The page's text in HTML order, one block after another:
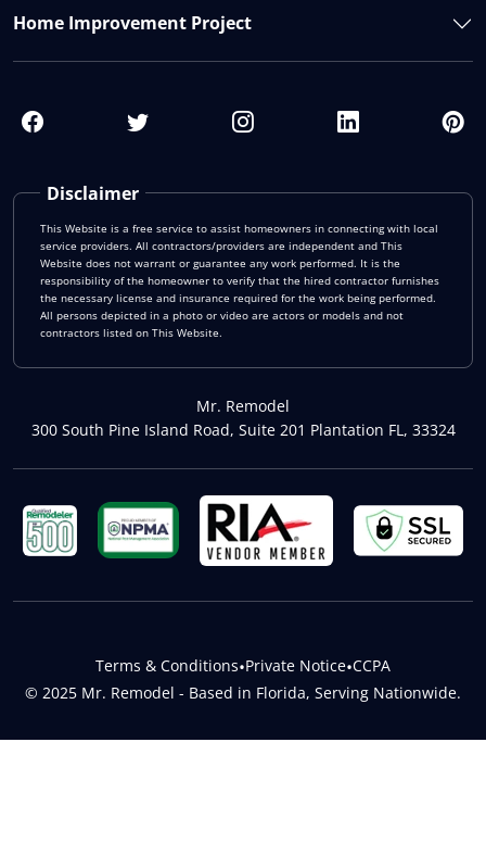
Disclaimer
This Website is a free service to assist homeowners in connecting with local
service providers. All contractors/providers are independent and This
Website does not warrant or guarantee any work performed. It is the
responsibility of the homeowner to verify that the hired contractor furnishes
the necessary license and insurance required for the work being performed.
All persons depicted in a photo or video are actors or models and not
contractors listed on This Website.
Mr. Remodel
300 South Pine Island Road, Suite 201 Plantation FL, 33324
Home Improvement Project
© 2025 Mr. Remodel - Based in Florida, Serving Nationwide.
Terms & Conditions•Private Notice•CCPA